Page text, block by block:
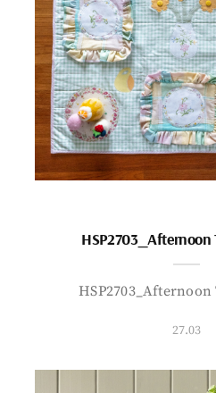
HSP2703_Afternoon
HSP2703_Afternoon
27.03